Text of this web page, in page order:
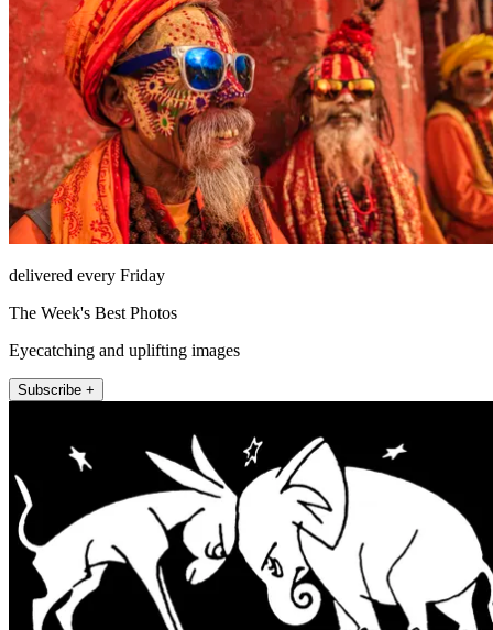
delivered every Friday
The Week's Best Photos
Eyecatching and uplifting images
Subscribe +